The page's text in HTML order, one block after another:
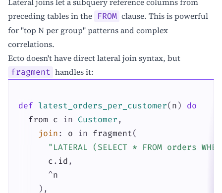
preceding tables in the FROM clause. This is powerful
for "top N per group" patterns and complex
correlations.
Ecto doesn't have direct lateral join syntax, but
fragment handles it:
def latest_orders_per_customer( n )
do
from c in Customer ,
join : o in fragment(
"LATERAL (SELECT * FROM orders
c . id ,
^n
) ,